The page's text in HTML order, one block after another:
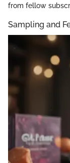
from fellow
Sampling and